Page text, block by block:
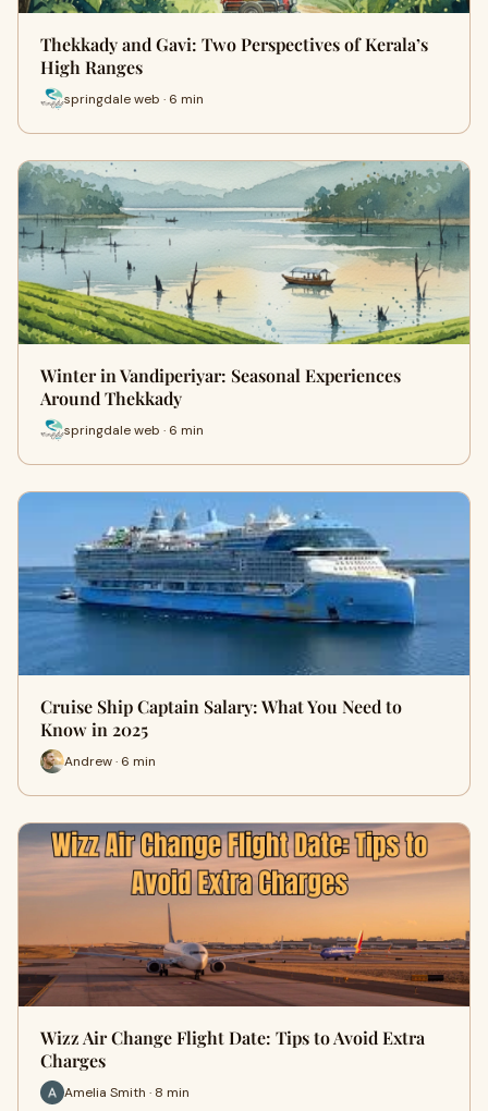
Thekkady and Gavi: Two Perspectives of Kerala’s
High Ranges
springdale web · 6 min
Winter in Vandiperiyar: Seasonal Experiences
Around Thekkady
springdale web · 6 min
Cruise Ship Captain Salary: What You Need to
Know in 2025
Andrew · 6 min
Wizz Air Change Flight Date: Tips to Avoid Extra
Charges
Amelia Smith · 8 min